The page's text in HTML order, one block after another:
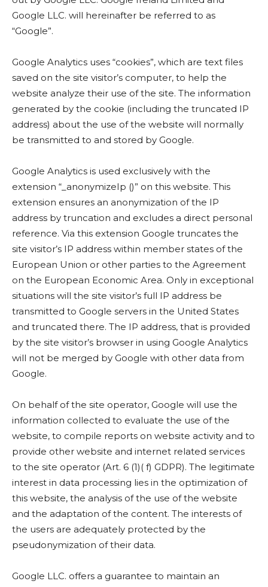
Google LLC. will hereinafter be referred to as
“Google”.
Google Analytics uses “cookies”, which are text files
saved on the site visitor’s computer, to help the
website analyze their use of the site. The information
generated by the cookie (including the truncated IP
address) about the use of the website will normally
be transmitted to and stored by Google.
Google Analytics is used exclusively with the
extension “_anonymizeIp ()” on this website. This
extension ensures an anonymization of the IP
address by truncation and excludes a direct personal
reference. Via this extension Google truncates the
site visitor’s IP address within member states of the
European Union or other parties to the Agreement
on the European Economic Area. Only in exceptional
situations will the site visitor’s full IP address be
transmitted to Google servers in the United States
and truncated there. The IP address, that is provided
by the site visitor’s browser in using Google Analytics
will not be merged by Google with other data from
Google.
On behalf of the site operator, Google will use the
information collected to evaluate the use of the
website, to compile reports on website activity and to
provide other website and internet related services
to the site operator (Art. 6 (1)( f) GDPR). The legitimate
interest in data processing lies in the optimization of
this website, the analysis of the use of the website
and the adaptation of the content. The interests of
the users are adequately protected by the
pseudonymization of their data.
Google LLC. offers a guarantee to maintain an